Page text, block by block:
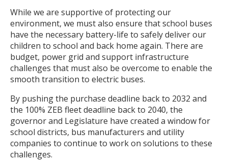
While we are supportive of protecting our
environment, we must also ensure that school buses
have the necessary battery-life to safely deliver our
children to school and back home again. There are
budget, power grid and support infrastructure
challenges that must also be overcome to enable the
smooth transition to electric buses.
By pushing the purchase deadline back to 2032 and
the 100% ZEB fleet deadline back to 2040, the
governor and Legislature have created a window for
school districts, bus manufacturers and utility
companies to continue to work on solutions to these
challenges.